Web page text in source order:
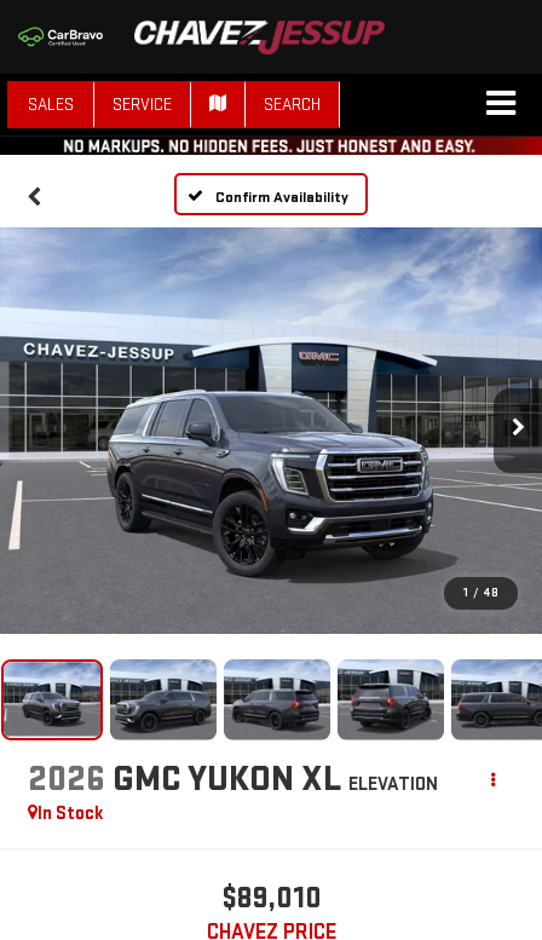
SALES SERVICE SEARCH
Confirm Availability
1 / 48
2026 GMC YUKON XL ELEVATION
In Stock
$89,010
CHAVEZ PRICE